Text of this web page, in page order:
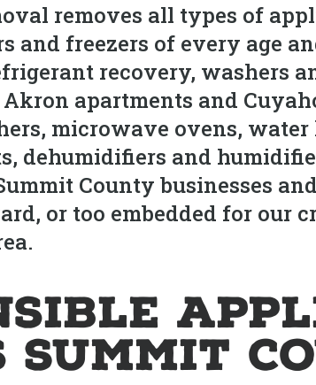
removes all types of
and freezers of every age
recovery, washers
apartments and
microwave ovens,
dehumidifiers and
County businesses
or too embedded for our
Summit